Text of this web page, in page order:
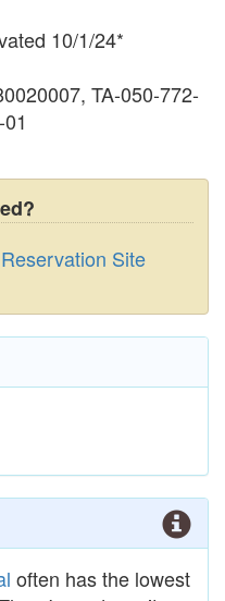
10/1/24*
TA-050-772-
Site
often has the lowest